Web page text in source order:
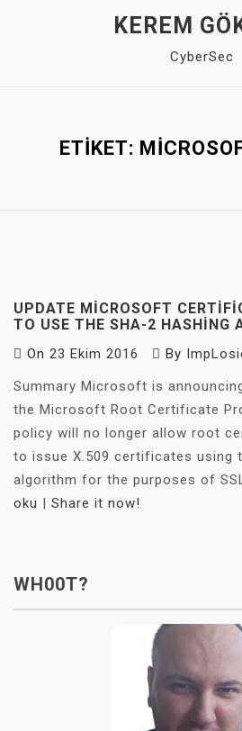
KEREM
CyberSec
ETIKET:
UPDATE MICROSOFT
TO USE THE SHA-2 HASHING
On 23 Ekim 2016 By
Summary Microsoft is
the Microsoft Root Certificate
policy will no longer allow root
to issue X.509 certificates using
algorithm for the purposes of
oku | Share it now!
WH00T?